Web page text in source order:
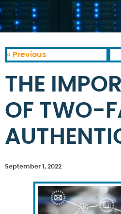
« Previous
THE
OF TWO-
September 1, 2022